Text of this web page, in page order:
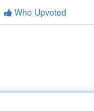
Who Upvoted